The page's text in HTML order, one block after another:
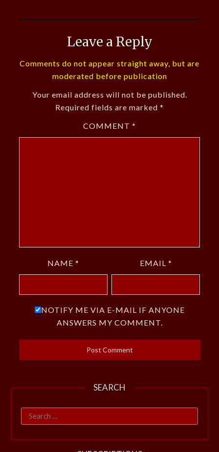
Leave a Reply
Comments do not appear straight away, but are
moderated before publication
Your email address will not be published.
Required fields are marked *
COMMENT *
NAME * EMAIL *
NOTIFY ME VIA E-MAIL IF ANYONE
ANSWERS MY COMMENT.
SEARCH
Search
for: